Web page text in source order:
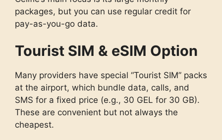
packages, but you can use regular credit for
pay-as-you-go data.
Tourist SIM & eSIM Option
Many providers have special “Tourist SIM” packs
at the airport, which bundle data, calls, and
SMS for a fixed price (e.g., 30 GEL for 30 GB).
These are convenient but not always the
cheapest.